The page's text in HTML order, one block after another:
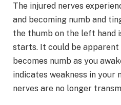
The injured nerves
and becoming numb and
the thumb on the left hand
starts. It could be apparent
becomes numb as you
indicates weakness in your
nerves are no longer